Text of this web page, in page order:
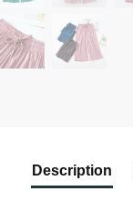
Description